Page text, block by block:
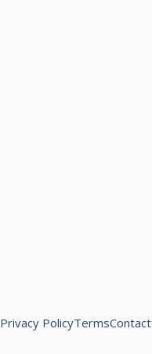
Privacy PolicyTermsContact